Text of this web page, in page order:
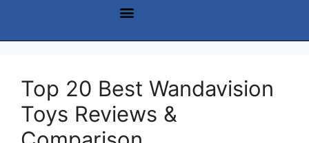
Top 20 Best Wandavision
Toys Reviews &